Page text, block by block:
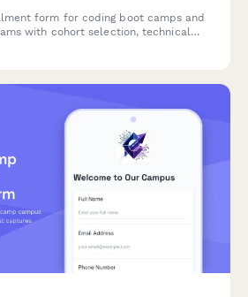
form for coding boot camps and
with cohort selection, technical